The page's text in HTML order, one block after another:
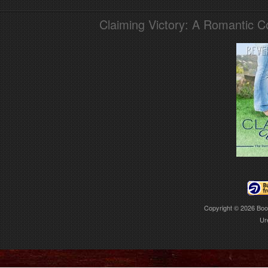
Claiming Victory: A Romantic
Copyright © 2026